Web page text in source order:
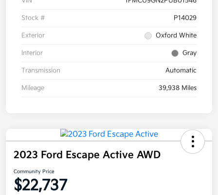
Stock # P14029
Exterior Oxford White
Interior Gray
Transmission Automatic
Mileage 39,938 Miles
2023 Ford Escape Active AWD
Community Price
$22,737